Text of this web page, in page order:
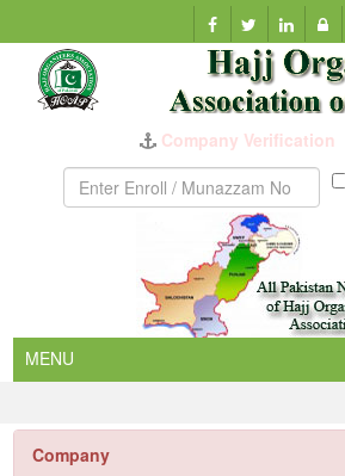
Company Verification
Company